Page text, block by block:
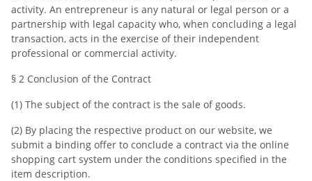
activity. An entrepreneur is any natural or legal person or a
partnership with legal capacity who, when concluding a legal
transaction, acts in the exercise of their independent
professional or commercial activity.
§ 2 Conclusion of the Contract
(1) The subject of the contract is the sale of goods.
(2) By placing the respective product on our website, we
submit a binding offer to conclude a contract via the online
shopping cart system under the conditions specified in the
item description.